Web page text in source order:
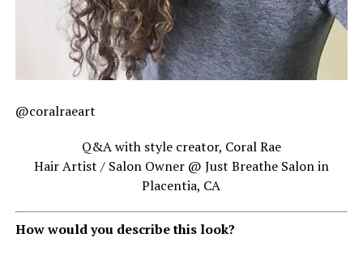
@coralraeart
Q&A with style creator, Coral Rae
Hair Artist / Salon Owner @ Just Breathe Salon in
Placentia, CA
How would you describe this look?